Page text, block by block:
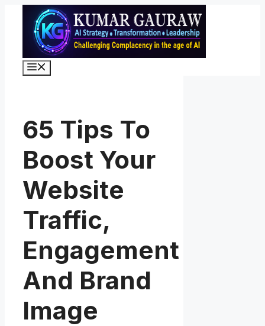
content
65 Tips To
Boost Your
Website
Traffic,
Engagement
And Brand
Image